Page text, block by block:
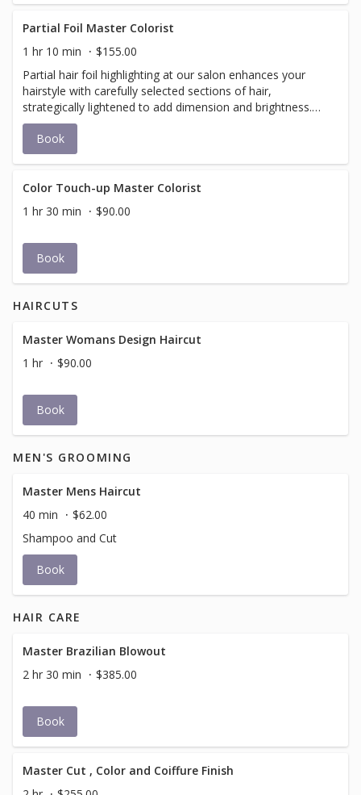
Partial Foil Master Colorist
1 hr 10 min
$155.00
Partial hair foil highlighting at our salon enhances your
hairstyle with carefully selected sections of hair,
strategically lightened to add dimension and brightness.
Using foil to isolate chosen strands, our expert stylists
apply a lightening mixture to achieve natural-looking
highlights around your face and top layer. This technique
overall color change, providing personalized results that
complement your natural hair color and skin tone.
Book
Color Touch-up Master Colorist
1 hr 30 min
$90.00
Book
HAIRCUTS
Master Womans Design Haircut
1 hr
$90.00
Book
MEN'S GROOMING
Master Mens Haircut
40 min
$62.00
Shampoo and Cut
Book
HAIR CARE
Master Brazilian Blowout
2 hr 30 min
$385.00
Book
Master Cut , Color and Coiffure Finish